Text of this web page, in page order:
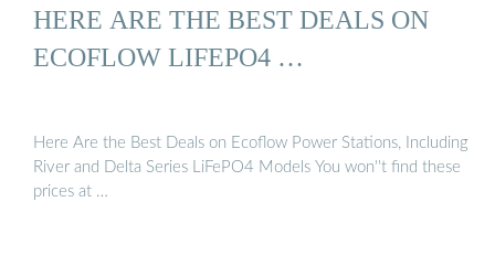
HERE ARE THE BEST DEALS ON
ECOFLOW LIFEPO4 …
Here Are the Best Deals on Ecoflow Power Stations, Including
River and Delta Series LiFePO4 Models You won''t find these
prices at …